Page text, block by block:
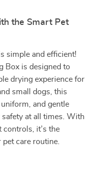
the Smart Pet
simple and efficient!
Box is designed to
drying experience for
small dogs, this
and gentle
at all times. With
controls, it’s the
care routine.